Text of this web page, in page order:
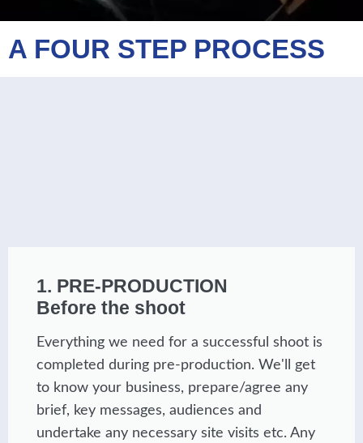
A FOUR STEP PROCESS
1. PRE-PRODUCTION
Before the shoot
Everything we need for a successful shoot is
completed during pre-production. We'll get
to know your business, prepare/agree any
brief, key messages, audiences and
undertake any necessary site visits etc. Any